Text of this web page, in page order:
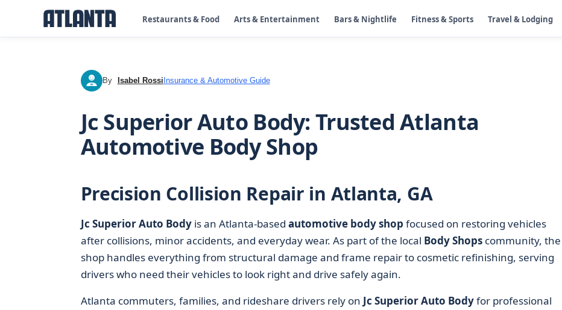
Restaurants & Food Arts & Entertainment Bars & Nightlife Fitness & Sports Travel & Lodging
IR By Isabel Rossi Insurance & Automotive Guide
Jc Superior Auto Body: Trusted Atlanta
Automotive Body Shop
Precision Collision Repair in Atlanta, GA
Jc Superior Auto Bodyis an Atlanta-based automotive body shop focused on restoring vehicles
after collisions, minor accidents, and everyday wear. As part of the local Body Shopscommunity, the
shop handles everything from structural damage and frame repair to cosmetic refinishing, serving
drivers who need their vehicles to look right and drive safely again.
Atlanta commuters, families, and rideshare drivers rely on Jc Superior Auto Bodyfor professional